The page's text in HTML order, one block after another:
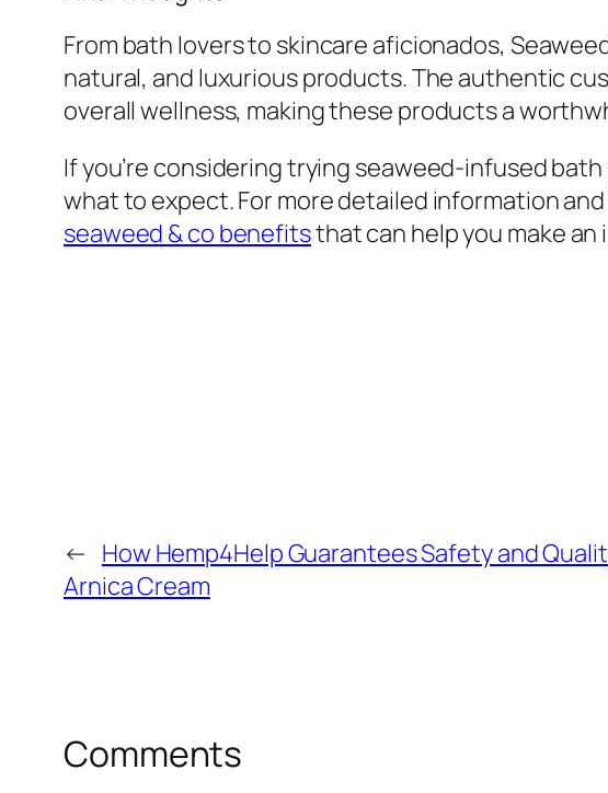
From bath lovers to skincare aficionados,
natural, and luxurious products. The authentic
overall wellness, making these products a
If you’re considering trying seaweed-infused
what to expect. For more detailed information
seaweed & co benefitsthat can help you make an
← How Hemp4Help Guarantees Safety and
Arnica Cream
Comments